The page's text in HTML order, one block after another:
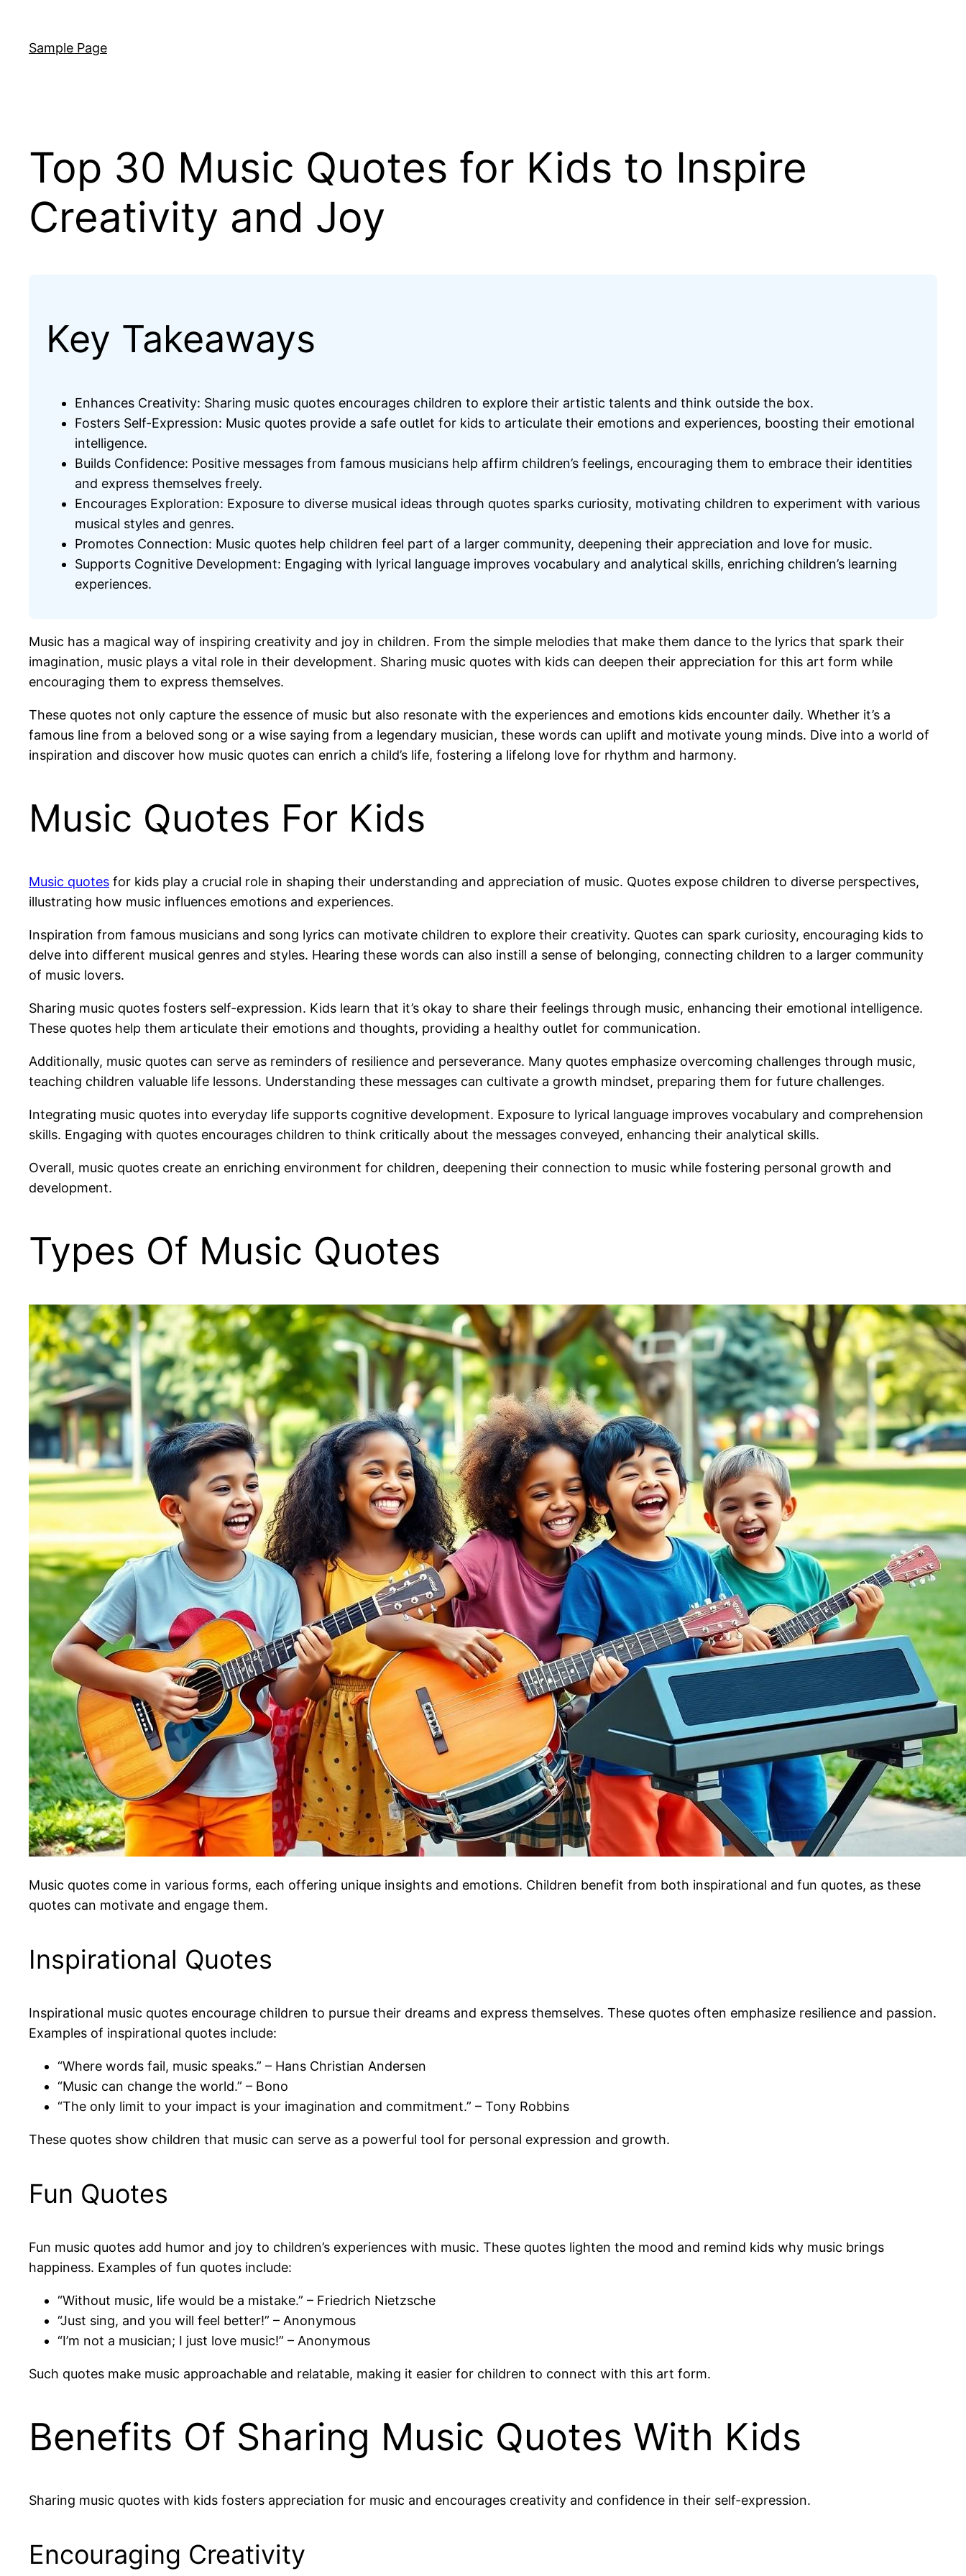
content
Sample Page
Top 30 Music Quotes for Kids to Inspire
Creativity and Joy
Key Takeaways
Enhances Creativity: Sharing music quotes encourages children to explore their artistic talents and think outside the box.
Fosters Self-Expression: Music quotes provide a safe outlet for kids to articulate their emotions and experiences, boosting their emotional
intelligence.
Builds Confidence: Positive messages from famous musicians help affirm children’s feelings, encouraging them to embrace their identities
and express themselves freely.
Encourages Exploration: Exposure to diverse musical ideas through quotes sparks curiosity, motivating children to experiment with various
musical styles and genres.
Promotes Connection: Music quotes help children feel part of a larger community, deepening their appreciation and love for music.
Supports Cognitive Development: Engaging with lyrical language improves vocabulary and analytical skills, enriching children’s learning
experiences.
Music has a magical way of inspiring creativity and joy in children. From the simple melodies that make them dance to the lyrics that spark their
imagination, music plays a vital role in their development. Sharing music quotes with kids can deepen their appreciation for this art form while
encouraging them to express themselves.
These quotes not only capture the essence of music but also resonate with the experiences and emotions kids encounter daily. Whether it’s a
famous line from a beloved song or a wise saying from a legendary musician, these words can uplift and motivate young minds. Dive into a world of
inspiration and discover how music quotes can enrich a child’s life, fostering a lifelong love for rhythm and harmony.
Music Quotes For Kids
Music quotes for kids play a crucial role in shaping their understanding and appreciation of music. Quotes expose children to diverse perspectives,
illustrating how music influences emotions and experiences.
Inspiration from famous musicians and song lyrics can motivate children to explore their creativity. Quotes can spark curiosity, encouraging kids to
delve into different musical genres and styles. Hearing these words can also instill a sense of belonging, connecting children to a larger community
of music lovers.
Sharing music quotes fosters self-expression. Kids learn that it’s okay to share their feelings through music, enhancing their emotional intelligence.
These quotes help them articulate their emotions and thoughts, providing a healthy outlet for communication.
Additionally, music quotes can serve as reminders of resilience and perseverance. Many quotes emphasize overcoming challenges through music,
teaching children valuable life lessons. Understanding these messages can cultivate a growth mindset, preparing them for future challenges.
Integrating music quotes into everyday life supports cognitive development. Exposure to lyrical language improves vocabulary and comprehension
skills. Engaging with quotes encourages children to think critically about the messages conveyed, enhancing their analytical skills.
Overall, music quotes create an enriching environment for children, deepening their connection to music while fostering personal growth and
development.
Types Of Music Quotes
Music quotes come in various forms, each offering unique insights and emotions. Children benefit from both inspirational and fun quotes, as these
quotes can motivate and engage them.
Inspirational Quotes
Inspirational music quotes encourage children to pursue their dreams and express themselves. These quotes often emphasize resilience and passion.
Examples of inspirational quotes include:
“Where words fail, music speaks.” – Hans Christian Andersen
“Music can change the world.” – Bono
“The only limit to your impact is your imagination and commitment.” – Tony Robbins
These quotes show children that music can serve as a powerful tool for personal expression and growth.
Fun Quotes
Fun music quotes add humor and joy to children’s experiences with music. These quotes lighten the mood and remind kids why music brings
happiness. Examples of fun quotes include:
“Without music, life would be a mistake.” – Friedrich Nietzsche
“Just sing, and you will feel better!” – Anonymous
“I’m not a musician; I just love music!” – Anonymous
Such quotes make music approachable and relatable, making it easier for children to connect with this art form.
Benefits Of Sharing Music Quotes With Kids
Sharing music quotes with kids fosters appreciation for music and encourages creativity and confidence in their self-expression.
Encouraging Creativity